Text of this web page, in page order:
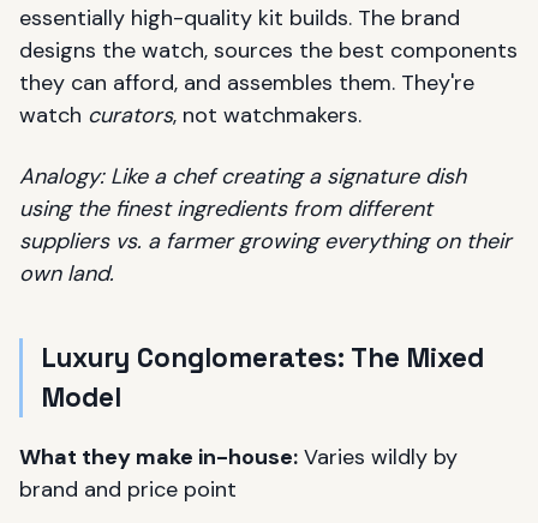
essentially high-quality kit builds. The brand
designs the watch, sources the best components
they can afford, and assembles them. They're
watch curators, not watchmakers.
Analogy: Like a chef creating a signature dish
using the finest ingredients from different
suppliers vs. a farmer growing everything on their
own land.
Luxury Conglomerates: The Mixed
Model
What they make in-house: Varies wildly by
brand and price point